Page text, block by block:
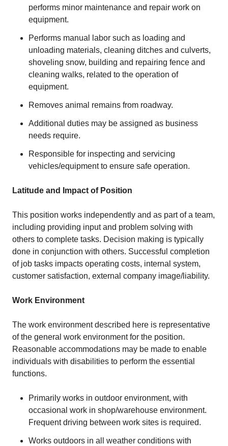
performs minor maintenance and repair work on
equipment.
Performs manual labor such as loading and
unloading materials, cleaning ditches and culverts,
shoveling snow, building and repairing fence and
cleaning walks, related to the operation of
equipment.
Removes animal remains from roadway.
Additional duties may be assigned as business
needs require.
Responsible for inspecting and servicing
vehicles/equipment to ensure safe operation.
Latitude and Impact of Position
This position works independently and as part of a team,
including providing input and problem solving with
others to complete tasks. Decision making is typically
done in conjunction with others. Successful completion
of job tasks impacts operating costs, internal system,
customer satisfaction, external company image/liability.
Work Environment
The work environment described here is representative
of the general work environment for the position.
Reasonable accommodations may be made to enable
individuals with disabilities to perform the essential
functions.
Primarily works in outdoor environment, with
occasional work in shop/warehouse environment.
Frequent driving between work sites is required.
Works outdoors in all weather conditions with